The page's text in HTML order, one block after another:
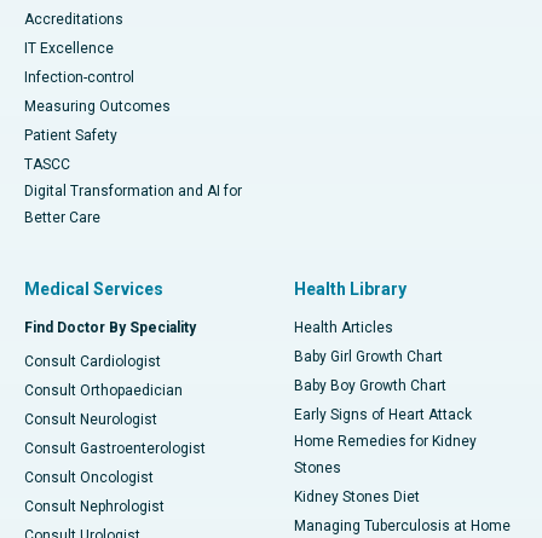
Accreditations
IT Excellence
Infection-control
Measuring Outcomes
Patient Safety
TASCC
Digital Transformation and AI for
Better Care
Medical Services
Find Doctor By Speciality
Consult Cardiologist
Consult Orthopaedician
Consult Neurologist
Consult Gastroenterologist
Consult Oncologist
Consult Nephrologist
Health Library
Health Articles
Baby Girl Growth Chart
Baby Boy Growth Chart
Early Signs of Heart Attack
Home Remedies for Kidney
Stones
Kidney Stones Diet
Managing Tuberculosis at Home